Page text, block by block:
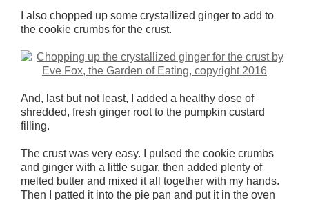
I also chopped up some crystallized ginger to add to
the cookie crumbs for the crust.
And, last but not least, I added a healthy dose of
shredded, fresh ginger root to the pumpkin custard
filling.
The crust was very easy. I pulsed the cookie crumbs
and ginger with a little sugar, then added plenty of
melted butter and mixed it all together with my hands.
Then I patted it into the pie pan and put it in the oven